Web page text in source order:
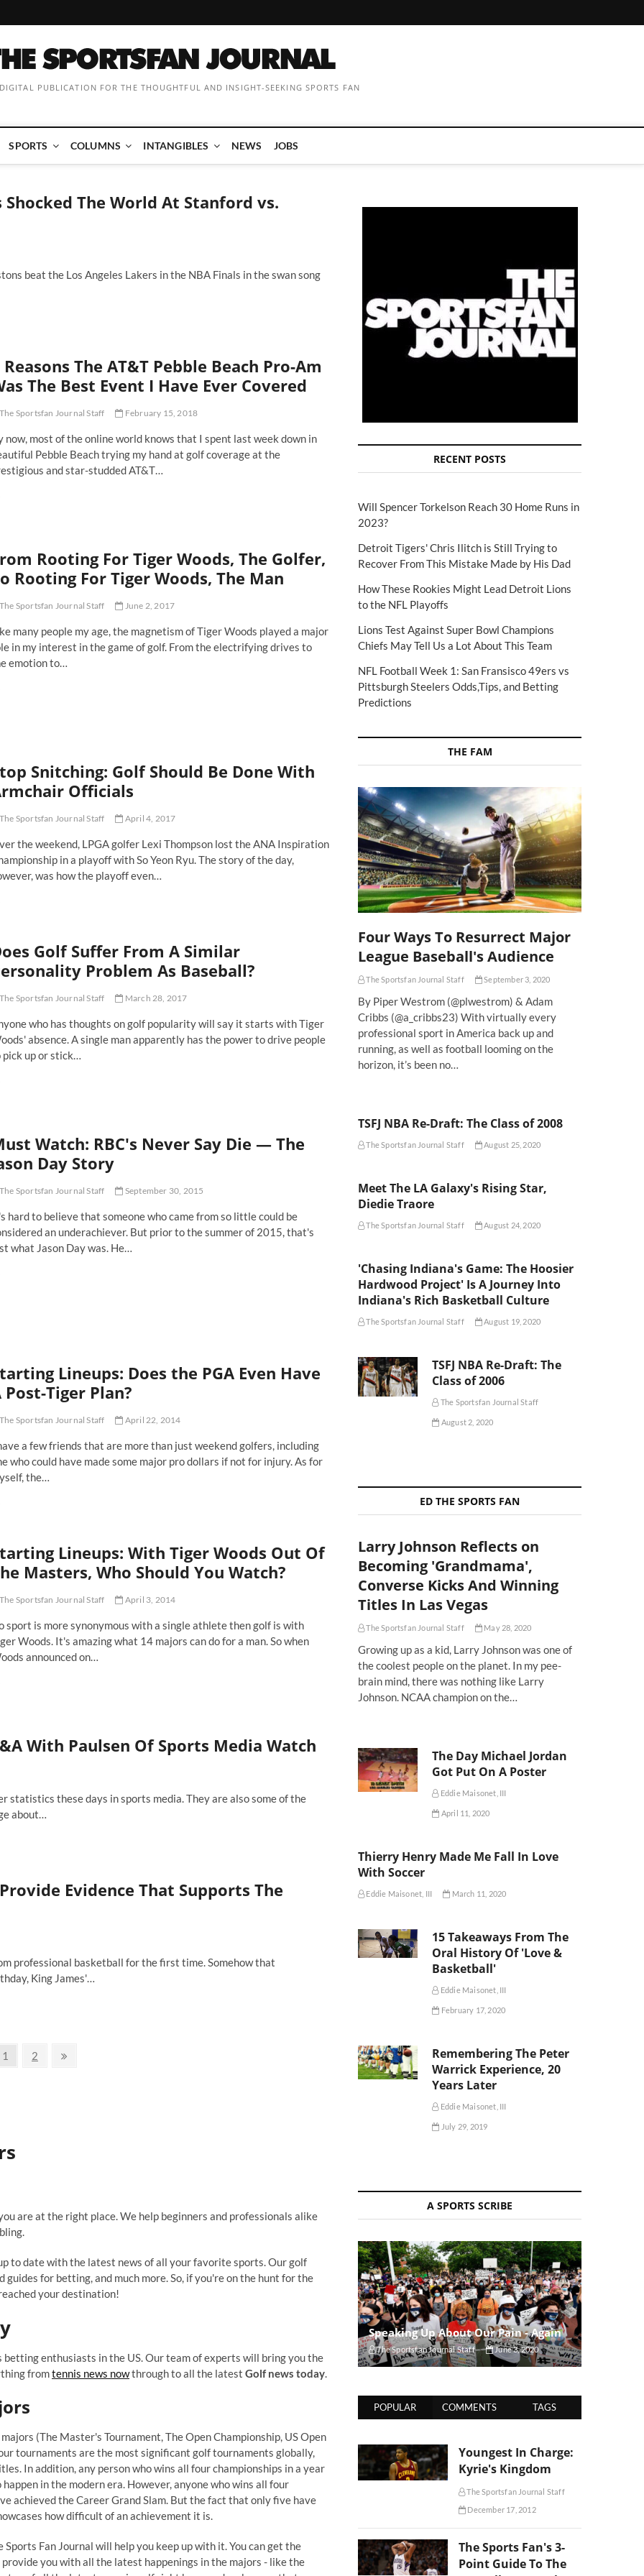
PUBLICATION FOR THE THOUGHTFUL AND INSIGHT-SEEKING SPORTS FAN
SPORTS COLUMNS INTANGIBLES NEWS JOBS
The World At Stanford vs.
beat the Los Angeles Lakers in the NBA Finals in the swan song
Reasons The AT&T Pebble Beach Pro-Am
The Best Event I Have Ever Covered
Sportsfan Journal Staff February 15, 2018
now, most of the online world knows that I spent last week down in
Pebble Beach trying my hand at golf coverage at the
and star-studded AT&T…
Rooting For Tiger Woods, The Golfer,
Rooting For Tiger Woods, The Man
Sportsfan Journal Staff June 2, 2017
many people my age, the magnetism of Tiger Woods played a major
in my interest in the game of golf. From the electrifying drives to
emotion to…
Snitching: Golf Should Be Done With
Officials
Sportsfan Journal Staff April 4, 2017
the weekend, LPGA golfer Lexi Thompson lost the ANA Inspiration
in a playoff with So Yeon Ryu. The story of the day,
was how the playoff even…
Golf Suffer From A Similar
Problem As Baseball?
Sportsfan Journal Staff March 28, 2017
who has thoughts on golf popularity will say it starts with Tiger
absence. A single man apparently has the power to drive people
pick up or stick…
Watch: RBC's Never Say Die — The
Day Story
Sportsfan Journal Staff September 30, 2015
hard to believe that someone who came from so little could be
an underachiever. But prior to the summer of 2015, that's
what Jason Day was. He…
Lineups: Does the PGA Even Have
Post-Tiger Plan?
Sportsfan Journal Staff April 22, 2014
a few friends that are more than just weekend golfers, including
who could have made some major pro dollars if not for injury. As for
the…
Lineups: With Tiger Woods Out Of
Masters, Who Should You Watch?
Sportsfan Journal Staff April 3, 2014
sport is more synonymous with a single athlete then golf is with
Woods. It's amazing what 14 majors can do for a man. So when
announced on…
With Paulsen Of Sports Media Watch
statistics these days in sports media. They are also some of the
about…
Evidence That Supports The
professional basketball for the first time. Somehow that
King James'…
Page
1 Page
2
are at the right place. We help beginners and professionals alike
to date with the latest news of all your favorite sports. Our golf
guides for betting, and much more. So, if you're on the hunt for the
your destination!
enthusiasts in the US. Our team of experts will bring you the
fromtennis news nowthrough to all the latest Golf news today.
(The Master's Tournament, The Open Championship, US Open
tournaments are the most significant golf tournaments globally,
In addition, any person who wins all four championships in a year
in the modern era. However, anyone who wins all four
achieved the Career Grand Slam. But the fact that only five have
how difficult of an achievement it is.
Fan Journal will help you keep up with it. You can get the
you with all the latest happenings in the majors - like the
RECENT POSTS
Will Spencer Torkelson Reach 30 Home Runs in
2023?
Detroit Tigers' Chris Ilitch is Still Trying to
Recover From This Mistake Made by His Dad
How These Rookies Might Lead Detroit Lions
to the NFL Playoffs
Lions Test Against Super Bowl Champions
Chiefs May Tell Us a Lot About This Team
NFL Football Week 1: San Fransisco 49ers vs
Pittsburgh Steelers Odds,Tips, and Betting
Predictions
THE FAM
Four Ways To Resurrect Major
League Baseball's Audience
The Sportsfan Journal Staff September 3, 2020
By Piper Westrom (@plwestrom) & Adam
Cribbs (@a_cribbs23) With virtually every
professional sport in America back up and
running, as well as football looming on the
horizon, it’s been no…
TSFJ NBA Re-Draft: The Class of 2008
The Sportsfan Journal Staff August 25, 2020
Meet The LA Galaxy's Rising Star,
Diedie Traore
The Sportsfan Journal Staff August 24, 2020
'Chasing Indiana's Game: The Hoosier
Hardwood Project' Is A Journey Into
Indiana's Rich Basketball Culture
The Sportsfan Journal Staff August 19, 2020
TSFJ NBA Re-Draft: The
Class of 2006
The Sportsfan Journal Staff
August 2, 2020
ED THE SPORTS FAN
Larry Johnson Reflects on
Becoming 'Grandmama',
Converse Kicks And Winning
Titles In Las Vegas
The Sportsfan Journal Staff May 28, 2020
Growing up as a kid, Larry Johnson was one of
the coolest people on the planet. In my pee-
brain mind, there was nothing like Larry
Johnson. NCAA champion on the…
The Day Michael Jordan
Got Put On A Poster
Eddie Maisonet, III
April 11, 2020
Thierry Henry Made Me Fall In Love
With Soccer
Eddie Maisonet, III March 11, 2020
15 Takeaways From The
Oral History Of 'Love &
Basketball'
Eddie Maisonet, III
February 17, 2020
Remembering The Peter
Warrick Experience, 20
Years Later
Eddie Maisonet, III
July 29, 2019
A SPORTS SCRIBE
Speaking Up About Our Pain - Again
The Sportsfan Journal Staff June 3, 2020
POPULAR COMMENTS TAGS
Youngest In Charge:
Kyrie's Kingdom
The Sportsfan Journal Staff
December 17, 2012
The Sports Fan's 3-
Point Guide To The